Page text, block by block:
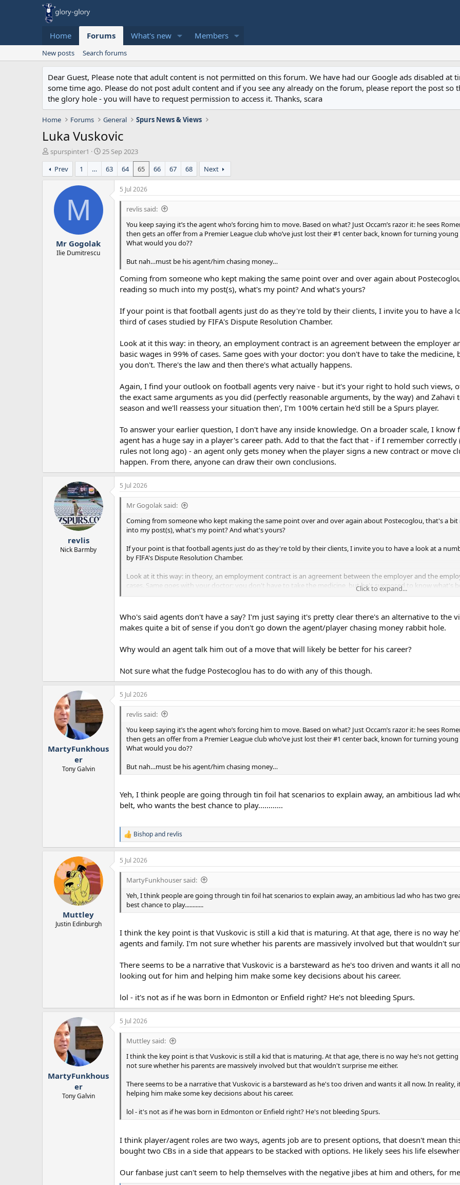
Home Forums What's new Members
New posts Search forums
Dear Guest, Please note that adult content is not permitted on this forum. We have had our Google ads disabled at
some time ago. Please do not post adult content and if you see any already on the forum, please report the post
the glory hole - you will have to request permission to access it. Thanks, scara
Home Forums General Spurs News & Views
Luka Vuskovic
T
h
r
e
spurspinter1
S
t
r
a
t
25 Sep 2023
Prev
1 … 63 64 65 66 67 68 Next
M
Mr Gogolak
Ilie Dumitrescu
5 Jul 2026
revlis said:
You keep saying it’s the agent who’s forcing him to move. Based on what? Just Occam’s razor it: he sees
then gets an offer from a Premier League club who’ve just lost their #1 center back, known for turning
What would you do??
But nah…must be his agent/him chasing money…
Coming from someone who kept making the same point over and over again about
reading so much into my post(s), what's my point? And what's yours?
If your point is that football agents just do as they're told by their clients, I invite you to have a
third of cases studied by FIFA's Dispute Resolution Chamber.
Look at it this way: in theory, an employment contract is an agreement between the employer
basic wages in 99% of cases. Same goes with your doctor: you don't have to take the
you don't. There's the law and then there's what actually happens.
Again, I find your outlook on football agents very naive - but it's your right to hold such views,
the exact same arguments as you did (perfectly reasonable arguments, by the way) and
season and we'll reassess your situation then', I'm 100% certain he'd still be a Spurs player.
To answer your earlier question, I don't have any inside knowledge. On a broader scale, I know
agent has a huge say in a player's career path. Add to that the fact that - if I remember
rules not long ago) - an agent only gets money when the player signs a new contract or move
happen. From there, anyone can draw their own conclusions.
revlis
Nick Barmby
5 Jul 2026
Mr Gogolak said:
Coming from someone who kept making the same point over and over again about Postecoglou, that's a
into my post(s), what's my point? And what's yours?
If your point is that football agents just do as they're told by their clients, I invite you to have a look at a
by FIFA's Dispute Resolution Chamber.
Look at it this way: in theory, an employment contract is an agreement between the employer and the
cases. Same goes with your doctor: you don't have to take the medicine, but he's supposed to know what's
there's what actually happens.
Again, I find your outlook on football agents very naive - but it's your right to hold such views, of course. If
arguments as you did (perfectly reasonable arguments, by the way) and Zahavi told him, 'son, you'd better
situation then', I'm 100% certain he'd still be a Spurs player.
To answer your earlier question, I don't have any inside knowledge. On a broader scale, I know for a fact that,
money when the player signs a new contract or move clubs, he's got an incentive to make a transfer happen.
Click to expand...
Who's said agents don't have a say? I'm just saying it's pretty clear there's an alternative to the
makes quite a bit of sense if you don't go down the agent/player chasing money rabbit hole.
Why would an agent talk him out of a move that will likely be better for his career?
Not sure what the fudge Postecoglou has to do with any of this though.
MartyFunkhous
er
Tony Galvin
5 Jul 2026
revlis said:
You keep saying it’s the agent who’s forcing him to move. Based on what? Just Occam’s razor it: he sees
then gets an offer from a Premier League club who’ve just lost their #1 center back, known for turning
What would you do??
But nah…must be his agent/him chasing money…
Yeh, I think people are going through tin foil hat scenarios to explain away, an ambitious lad
belt, who wants the best chance to play............
R
e
a
c
t
n
:
Bishopand revlis
Muttley
Justin Edinburgh
5 Jul 2026
MartyFunkhouser said:
Yeh, I think people are going through tin foil hat scenarios to explain away, an ambitious lad who has two
best chance to play............
I think the key point is that Vuskovic is still a kid that is maturing. At that age, there is no way
agents and family. I'm not sure whether his parents are massively involved but that wouldn't
There seems to be a narrative that Vuskovic is a barsteward as he's too driven and wants it all
looking out for him and helping him make some key decisions about his career.
lol - it's not as if he was born in Edmonton or Enfield right? He's not bleeding Spurs.
MartyFunkhous
er
Tony Galvin
5 Jul 2026
Muttley said:
I think the key point is that Vuskovic is still a kid that is maturing. At that age, there is no way he's not
not sure whether his parents are massively involved but that wouldn't surprise me either.
There seems to be a narrative that Vuskovic is a barsteward as he's too driven and wants it all now. In
helping him make some key decisions about his career.
lol - it's not as if he was born in Edmonton or Enfield right? He's not bleeding Spurs.
I think player/agent roles are two ways, agents job are to present options, that doesn't mean
bought two CBs in a side that appears to be stacked with options. He likely sees his life
Our fanbase just can't seem to help themselves with the negative jibes at him and others, for